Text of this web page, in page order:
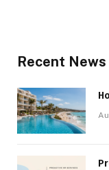
Recent News